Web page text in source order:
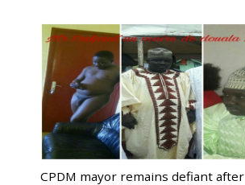
CPDM mayor remains defiant after